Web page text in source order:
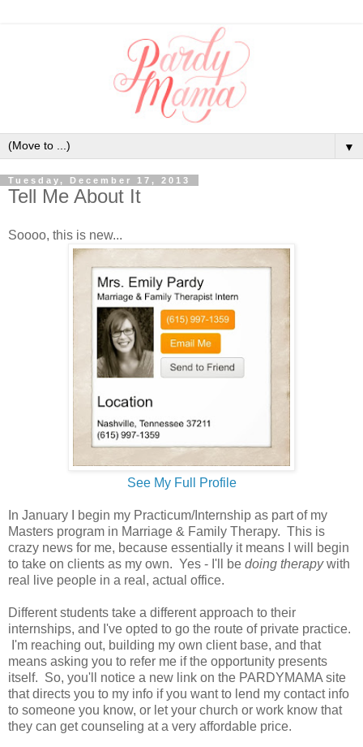
▼
Tuesday, December 17, 2013
Tell Me About It
Soooo, this is new...
See My Full Profile
In January I begin my Practicum/Internship as part of my
Masters program in Marriage & Family Therapy. This is
crazy news for me, because essentially it means I will begin
to take on clients as my own. Yes - I'll be doing therapywith
real live people in a real, actual office.
Different students take a different approach to their
internships, and I've opted to go the route of private practice.
I'm reaching out, building my own client base, and that
means asking you to refer me if the opportunity presents
itself. So, you'll notice a new link on the PARDYMAMA site
that directs you to my info if you want to lend my contact info
to someone you know, or let your church or work know that
they can get counseling at a very affordable price.